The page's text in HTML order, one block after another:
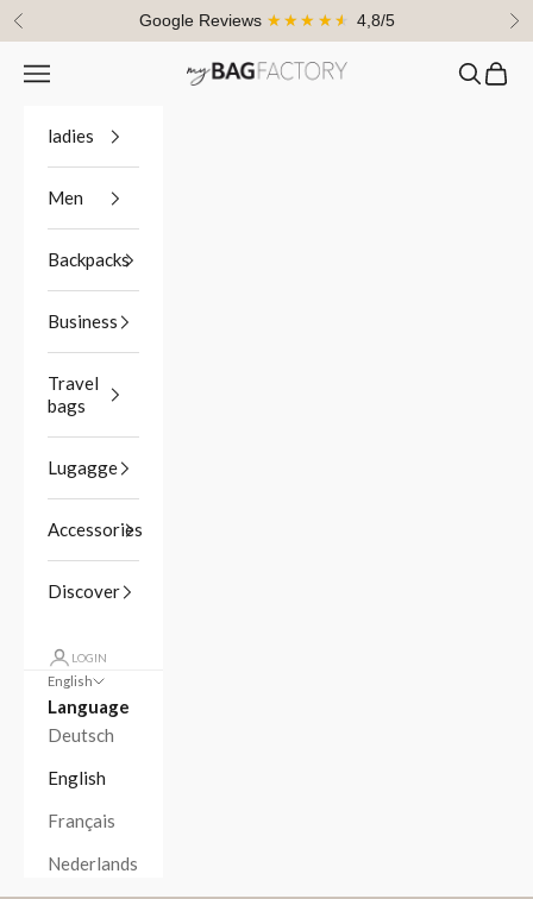
Skip to content
Previous Google Reviews ★★★★★ 4,8/5
myBagFactory
Navigation menu Search
Cart
ladies
Men
Backpacks
Business
Travel
bags
Lugagge
Accessories
Discover
LOGIN
English
Language
Deutsch
English
Français
Nederlands